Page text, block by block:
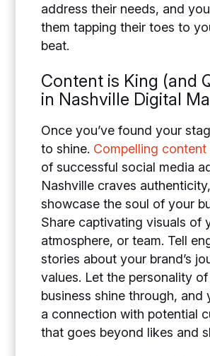
address their needs, and
them tapping their toes to
beat.
Content is King (and
in Nashville Digital
Once you’ve found your
to shine. Compelling content
of successful social media
Nashville craves
showcase the soul of your
Share captivating visuals of
atmosphere, or team. Tell
stories about your brand’s
values. Let the personality
business shine through, and
a connection with potential
that goes beyond likes and